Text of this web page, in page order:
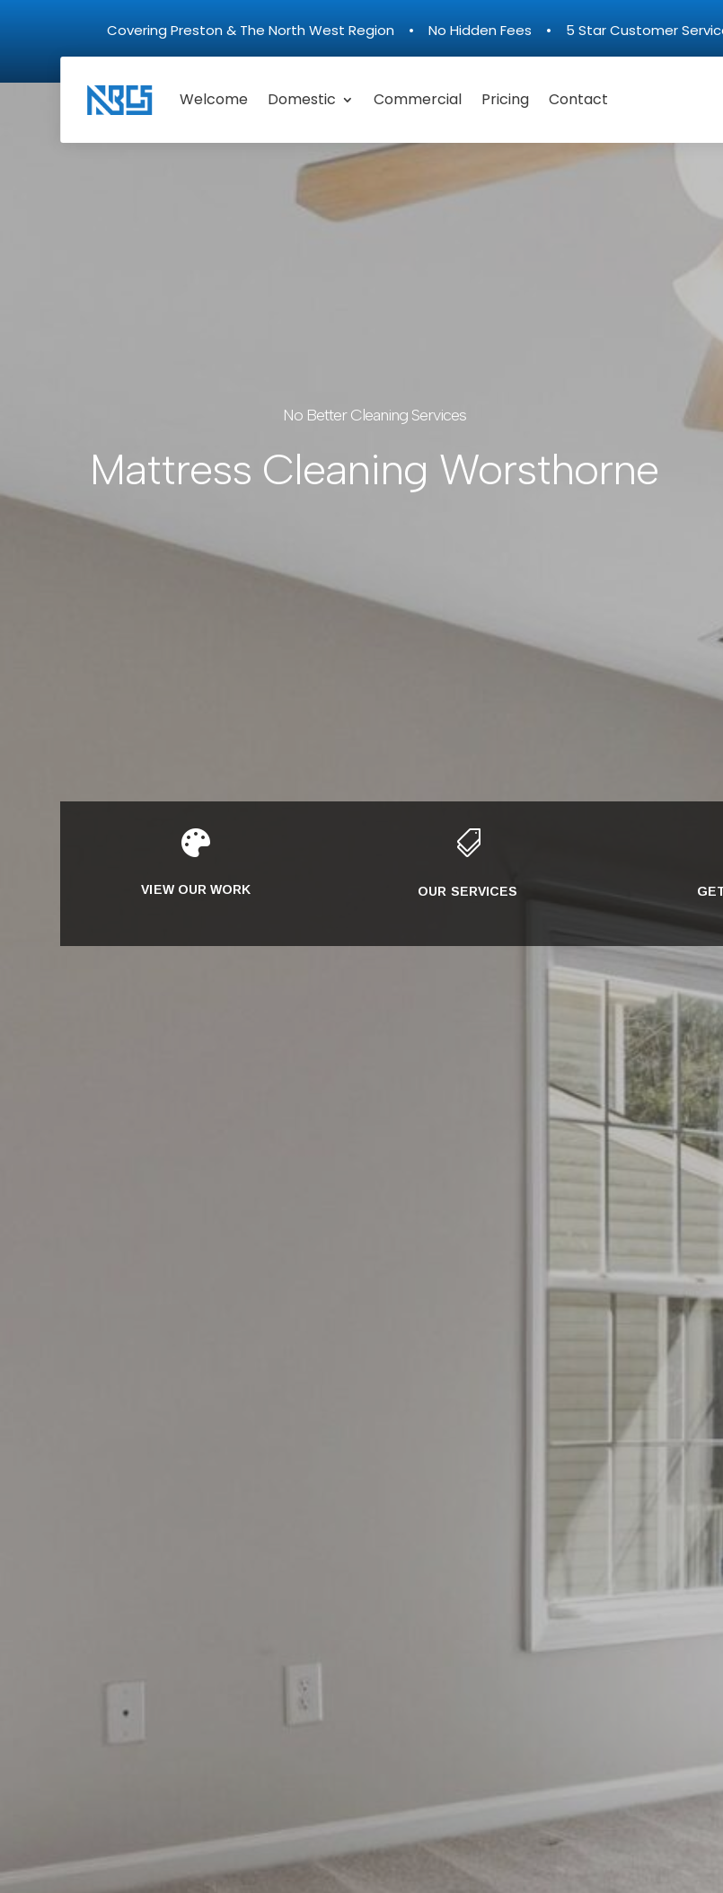
Covering Preston & The North West Region • No Hidden Fees • 5 Star Customer
Welcome Domestic Commercial Pricing Contact
No Better Cleaning Services
Mattress Cleaning Worsthorne

VIEW OUR WORK

OUR SERVICES